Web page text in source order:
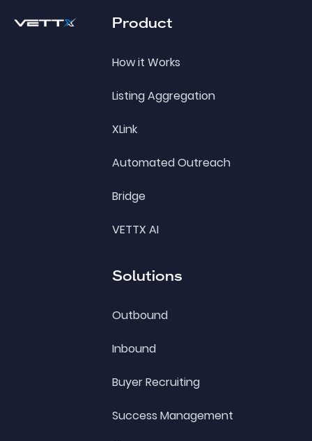
Product
How it Works
Listing Aggregation
XLink
Automated Outreach
Bridge
VETTX AI
Solutions
Outbound
Inbound
Buyer Recruiting
Success Management